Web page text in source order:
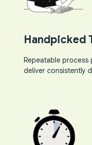
Handpicked
Repeatable process
deliver consistently